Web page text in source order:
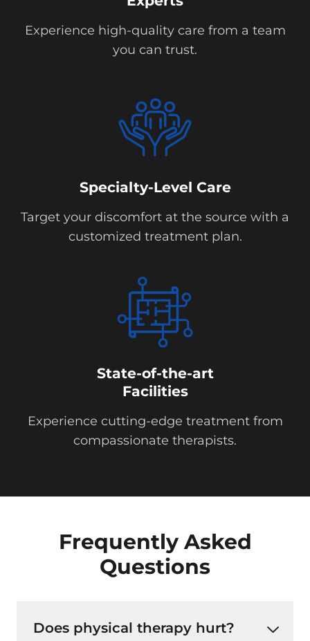
Experience high-quality care from a team
you can trust.
Specialty-Level Care
Target your discomfort at the source with a
customized treatment plan.
State-of-the-art
Facilities
Experience cutting-edge treatment from
compassionate therapists.
Frequently Asked
Questions
Does physical therapy hurt?